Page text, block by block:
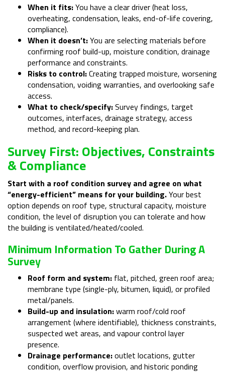
When it fits:You have a clear driver (heat loss,
overheating, condensation, leaks, end-of-life covering,
compliance).
When it doesn’t:You are selecting materials before
confirming roof build-up, moisture condition, drainage
performance and constraints.
Risks to control:Creating trapped moisture, worsening
condensation, voiding warranties, and overlooking safe
access.
What to check/specify:Survey findings, target
outcomes, interfaces, drainage strategy, access
method, and record-keeping plan.
Survey First: Objectives, Constraints
& Compliance
Start with a roof condition survey and agree on what
“energy-efficient” means for your building.Your best
option depends on roof type, structural capacity, moisture
condition, the level of disruption you can tolerate and how
the building is ventilated/heated/cooled.
Minimum Information To Gather During A
Survey
Roof form and system: flat, pitched, green roof area;
membrane type (single-ply, bitumen, liquid), or profiled
metal/panels.
Build-up and insulation:warm roof/cold roof
arrangement (where identifiable), thickness constraints,
suspected wet areas, and vapour control layer
presence.
Drainage performance:outlet locations, gutter
condition, overflow provision, and historic ponding